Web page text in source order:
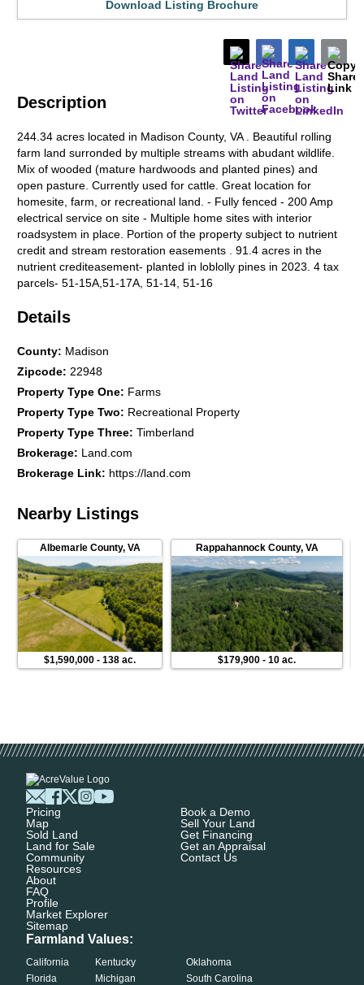
Description
244.34 acres located in Madison County, VA . Beautiful rolling
farm land surronded by multiple streams with abudant wildlife.
Mix of wooded (mature hardwoods and planted pines) and
open pasture. Currently used for cattle. Great location for
homesite, farm, or recreational land. - Fully fenced - 200 Amp
electrical service on site - Multiple home sites with interior
roadsystem in place. Portion of the property subject to nutrient
credit and stream restoration easements . 91.4 acres in the
nutrient crediteasement- planted in loblolly pines in 2023. 4 tax
parcels- 51-15A,51-17A, 51-14, 51-16
Details
County: Madison
Zipcode: 22948
Property Type One: Farms
Property Type Two: Recreational Property
Property Type Three:Timberland
Brokerage: Land.com
Brokerage Link: https://land.com
Download Listing Brochure
Nearby Listings
Albemarle County, VA
$1,590,000 -138 ac.
Rappahannock County, VA
$179,900 -10 ac.
Pricing
Map
Sold Land
Land for Sale
Community
Resources
About
FAQ
Profile
Market Explorer
Sitemap
Book a Demo
Sell Your Land
Get Financing
Get an Appraisal
Contact Us
Farmland Values:
California
Florida
Kentucky
Michigan
Oklahoma
South Carolina